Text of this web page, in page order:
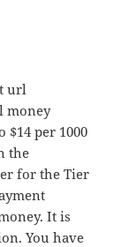
url
money
per 1000
the
for the Tier
It is
You have